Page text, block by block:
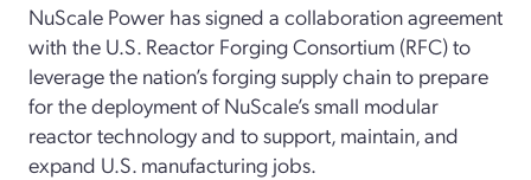
NuScale Power has signed a collaboration agreement
with the U.S. Reactor Forging Consortium (RFC) to
leverage the nation’s forging supply chain to prepare
for the deployment of NuScale’s small modular
reactor technology and to support, maintain, and
expand U.S. manufacturing jobs.